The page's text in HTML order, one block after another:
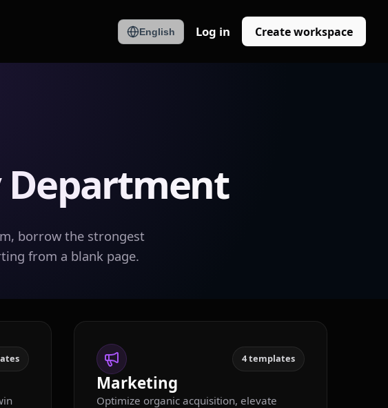
English Log in Create workspace
Department
borrow the strongest
from a blank page.
4templates
Marketing
Optimize organic acquisition, elevate